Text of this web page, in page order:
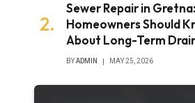
Sewer Repair in
Homeowners Should
About Long-Term
BYADMIN MAY 25, 2026